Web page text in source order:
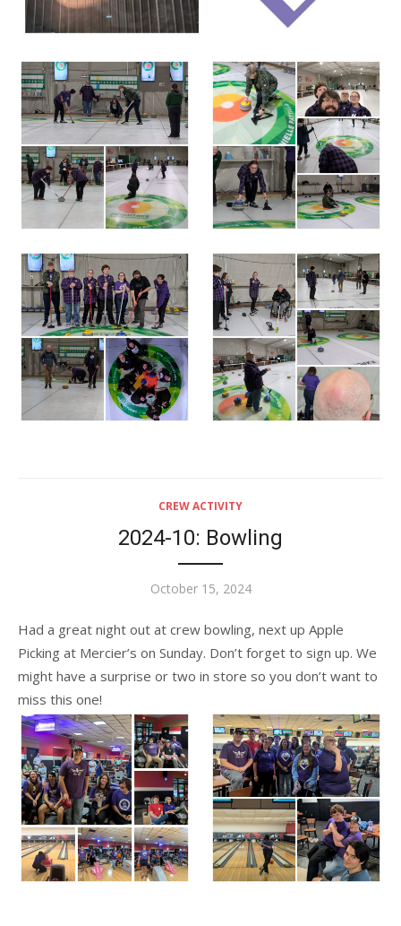
CREW ACTIVITY
2024-10: Bowling
Posted
October 15, 2024
Had a great night out at crew bowling, next up Apple
Picking at Mercier’s on Sunday. Don’t forget to sign up. We
might have a surprise or two in store so you don’t want to
miss this one!